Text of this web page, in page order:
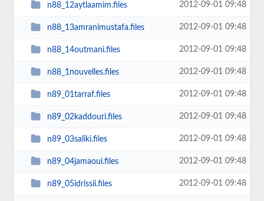
n88_12aytlaamim.files 2012-09-01 09:48
n88_13amranimustafa.files 2012-09-01 09:48
n88_14outmani.files 2012-09-01 09:48
n88_1nouvelles.files 2012-09-01 09:48
n89_01tarraf.files 2012-09-01 09:48
n89_02kaddouri.files 2012-09-01 09:48
n89_03saliki.files 2012-09-01 09:48
n89_04jamaoui.files 2012-09-01 09:48
n89_05idrissii.files 2012-09-01 09:48